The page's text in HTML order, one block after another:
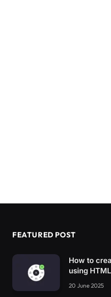
FEATURED POST
How to
using
20 June 2025